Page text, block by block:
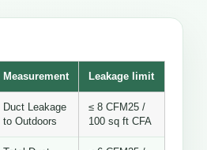
Measurement Leakage limit
Duct Leakage
to Outdoors
≤ 8 CFM25 /
100 sq ft CFA